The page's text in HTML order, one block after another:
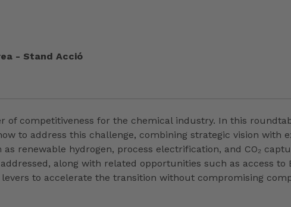
- Stand Acció
of competitiveness for the chemical industry. In this
to address this challenge, combining strategic vision with
renewable hydrogen, process electrification, and CO₂
along with related opportunities such as access
to accelerate the transition without compromising